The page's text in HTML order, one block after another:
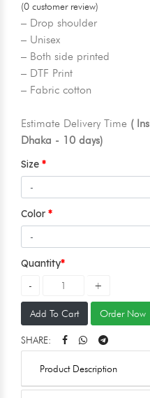
(0 customer review)
– Drop shoulder
– Unisex
– Both side printed
– DTF Print
– Fabric cotton
Estimate Delivery Time (
Dhaka - 10 days)
Size
Color
Quantity
Add To Cart Order Now
SHARE:
Product Description